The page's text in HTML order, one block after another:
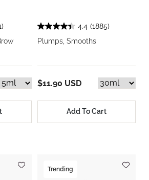
4.4 (1885)
Plumps, Smooths
$11.90 USD
Add To Cart
Trending